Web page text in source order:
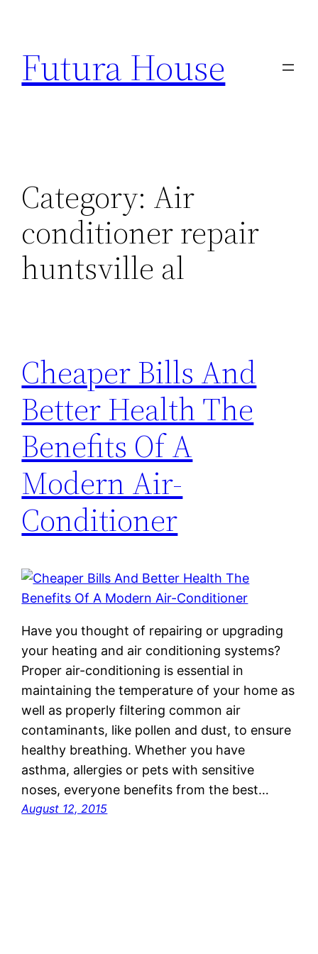
content
Futura House
Category: Air
conditioner repair
huntsville al
Cheaper Bills And
Better Health The
Benefits Of A
Modern Air-
Conditioner
Have you thought of repairing or upgrading
your heating and air conditioning systems?
Proper air-conditioning is essential in
maintaining the temperature of your home as
well as properly filtering common air
contaminants, like pollen and dust, to ensure
healthy breathing. Whether you have
asthma, allergies or pets with sensitive
noses, everyone benefits from the best…
August 12, 2015